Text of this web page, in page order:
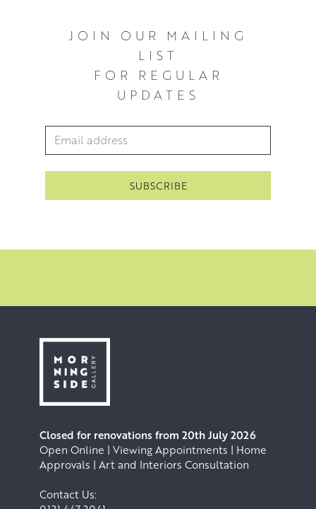
JOIN OUR MAILING
LIST
FOR REGULAR
UPDATES
Email Address*
Closed for renovations from 20th July 2026
Open Online | Viewing Appointments | Home
Approvals | Art and Interiors Consultation
Contact Us: